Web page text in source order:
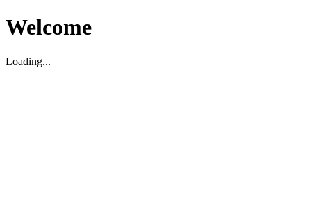
Welcome
Loading...